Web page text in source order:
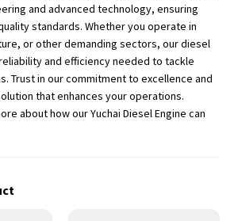
and advanced technology, ensuring
standards. Whether you operate in
or other demanding sectors, our diesel
and efficiency needed to tackle
Trust in our commitment to excellence and
that enhances your operations.
about how our Yuchai Diesel Engine can